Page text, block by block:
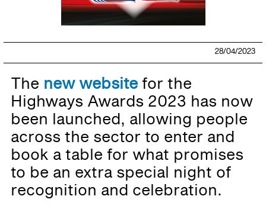
28/04/2023
The new websitefor the
Highways Awards 2023 has now
been launched, allowing people
across the sector to enter and
book a table for what promises
to be an extra special night of
recognition and celebration.